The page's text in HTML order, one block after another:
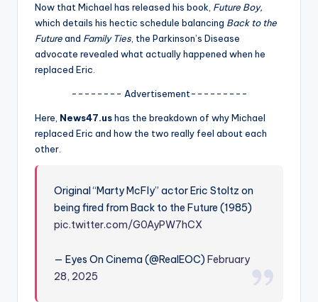
fi
ti
p
Now that Michael has released his book, Future Boy,
which details his hectic schedule balancing Back to the
Futureand Family Ties , the Parkinson’s Disease
advocate revealed what actually happened when he
replaced Eric.
-------- Advertisement---------
Here, News47.ushas the breakdown of why Michael
replaced Eric and how the two really feel about each
other.
Original “Marty McFly” actor Eric Stoltz on
being fired from Back to the Future (1985)
pic.twitter.com/G0AyPW7hCX
— Eyes On Cinema (@RealEOC)February
28, 2025